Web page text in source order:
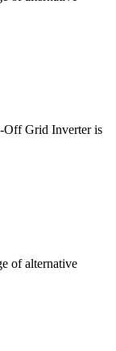
Off Grid Inverter is
of alternative